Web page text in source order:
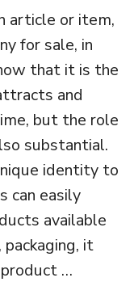
article or item,
for sale, in
that it is the
and
but the role
substantial.
identity to
can easily
available
it
…